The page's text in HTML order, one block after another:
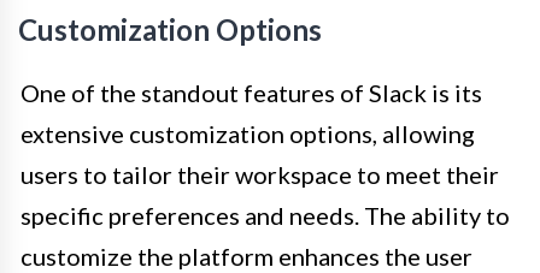
Customization Options
One of the standout features of Slack is its
extensive customization options, allowing
users to tailor their workspace to meet their
specific preferences and needs. The ability to
customize the platform enhances the user